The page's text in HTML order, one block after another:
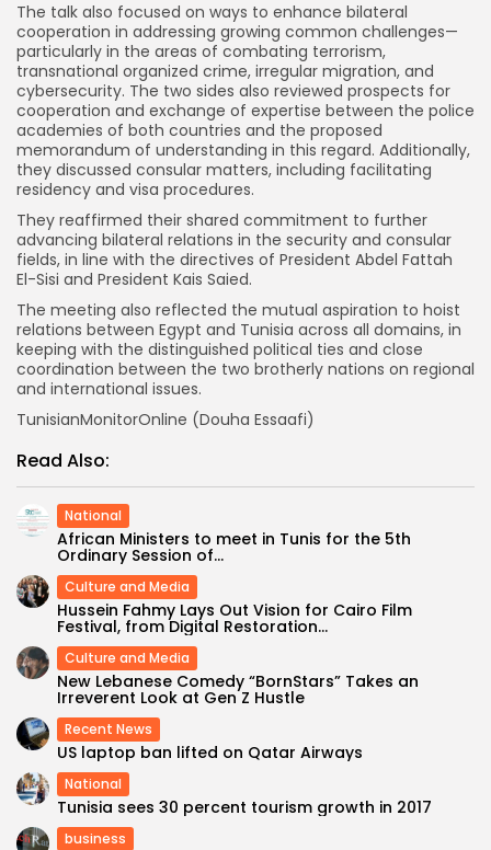
The talk also focused on ways to enhance bilateral
cooperation in addressing growing common challenges—
particularly in the areas of combating terrorism,
transnational organized crime, irregular migration, and
cybersecurity. The two sides also reviewed prospects for
cooperation and exchange of expertise between the police
academies of both countries and the proposed
memorandum of understanding in this regard. Additionally,
they discussed consular matters, including facilitating
residency and visa procedures.
They reaffirmed their shared commitment to further
advancing bilateral relations in the security and consular
fields, in line with the directives of President Abdel Fattah
El-Sisi and President Kais Saied.
The meeting also reflected the mutual aspiration to hoist
relations between Egypt and Tunisia across all domains, in
keeping with the distinguished political ties and close
coordination between the two brotherly nations on regional
and international issues.
TunisianMonitorOnline (Douha Essaafi)
Read Also:
National
African Ministers to meet in Tunis for the 5th
Ordinary Session of...
Culture and Media
Hussein Fahmy Lays Out Vision for Cairo Film
Festival, from Digital Restoration...
Culture and Media
New Lebanese Comedy “BornStars” Takes an
Irreverent Look at Gen Z Hustle
Recent News
US laptop ban lifted on Qatar Airways
National
Tunisia sees 30 percent tourism growth in 2017
business